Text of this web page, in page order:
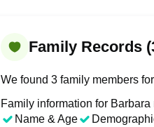
Family Records
We found 3 family members
Family information for Barbara
Name & Age